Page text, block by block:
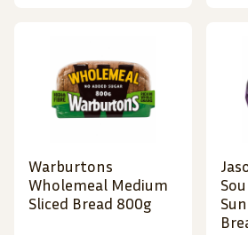
Warburtons
Wholemeal Medium
Sliced Bread 800g